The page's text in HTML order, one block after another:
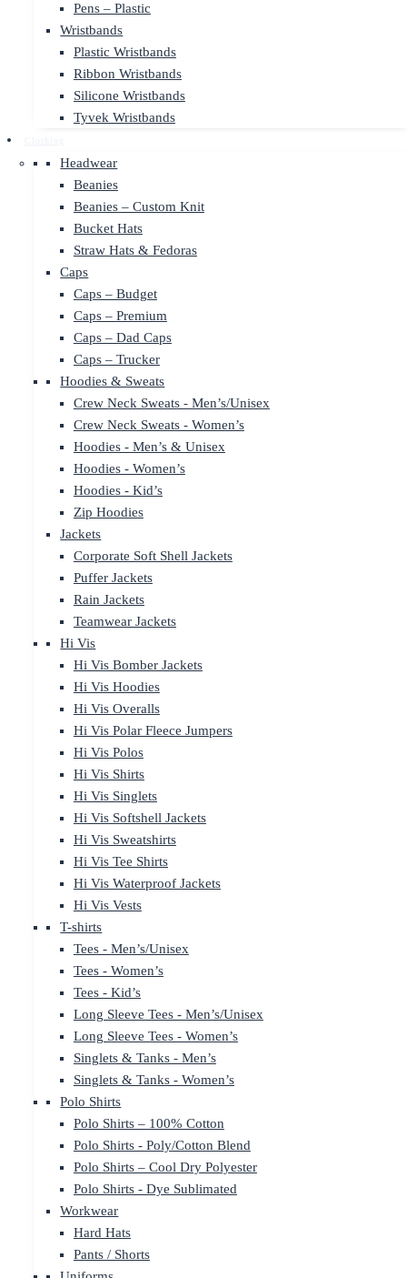
Pens – Plastic
Wristbands
Plastic Wristbands
Ribbon Wristbands
Silicone Wristbands
Tyvek Wristbands
Headwear
Beanies
Beanies – Custom Knit
Bucket Hats
Straw Hats & Fedoras
Caps
Caps – Budget
Caps – Premium
Caps – Dad Caps
Caps – Trucker
Hoodies & Sweats
Crew Neck Sweats - Men’s/Unisex
Crew Neck Sweats - Women’s
Hoodies - Men’s & Unisex
Hoodies - Women’s
Hoodies - Kid’s
Zip Hoodies
Jackets
Corporate Soft Shell Jackets
Puffer Jackets
Rain Jackets
Teamwear Jackets
Hi Vis
Hi Vis Bomber Jackets
Hi Vis Hoodies
Hi Vis Overalls
Hi Vis Polar Fleece Jumpers
Hi Vis Polos
Hi Vis Shirts
Hi Vis Singlets
Hi Vis Softshell Jackets
Hi Vis Sweatshirts
Hi Vis Tee Shirts
Hi Vis Waterproof Jackets
Hi Vis Vests
T-shirts
Tees - Men’s/Unisex
Tees - Women’s
Tees - Kid’s
Long Sleeve Tees - Men’s/Unisex
Long Sleeve Tees - Women’s
Singlets & Tanks - Men’s
Singlets & Tanks - Women’s
Polo Shirts
Polo Shirts – 100% Cotton
Polo Shirts - Poly/Cotton Blend
Polo Shirts – Cool Dry Polyester
Polo Shirts - Dye Sublimated
Workwear
Hard Hats
Pants / Shorts